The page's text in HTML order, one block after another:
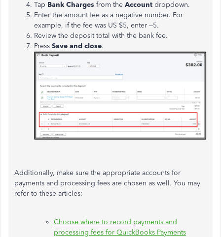
Tap Bank Charges from the Account dropdown.
Enter the amount fee as a negative number. For
example, if the fee was US $5, enter –5.
Review the deposit total with the bank fee.
Press Save and close.
Additionally, make sure the appropriate accounts for
payments and processing fees are chosen as well. You may
refer to these articles:
Choose where to record payments and
processing fees for QuickBooks Payments